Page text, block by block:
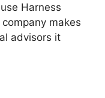
Harness
makes
advisors it